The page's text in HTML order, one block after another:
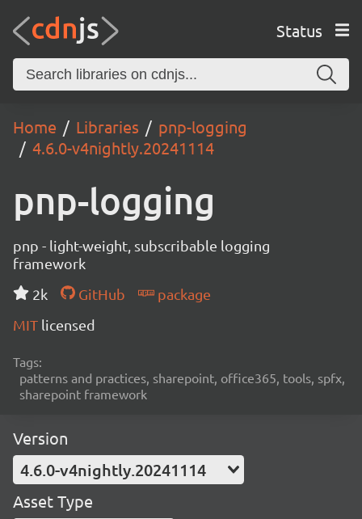
Status
Home Libraries
pnp-logging
4.6.0-v4nightly.20241114
pnp-logging
pnp - light-weight, subscribable logging
framework
2k
GitHub
package
MIT licensed
Tags:
patterns and practices, sharepoint, office365, tools, spfx,
sharepoint framework
Version
4.6.0-v4nightly.20241114
Asset Type